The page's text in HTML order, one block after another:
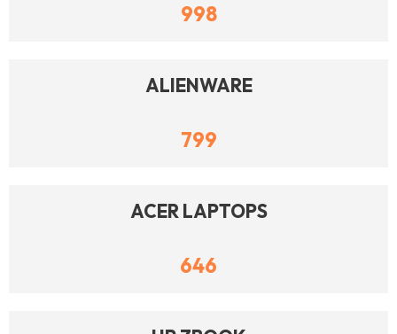
998
ALIENWARE
799
ACER LAPTOPS
646